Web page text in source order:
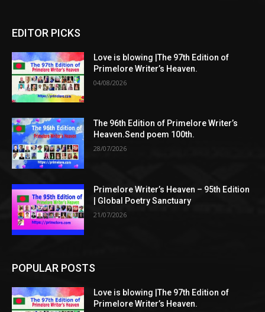
EDITOR PICKS
Love is blowing |The 97th Edition of
Primelore Writer’s Heaven.
04/08/2026
The 96th Edition of Primelore Writer’s
Heaven.Send poem 100th.
28/07/2026
Primelore Writer’s Heaven – 95th Edition
| Global Poetry Sanctuary
21/07/2026
POPULAR POSTS
Love is blowing |The 97th Edition of
Primelore Writer’s Heaven.